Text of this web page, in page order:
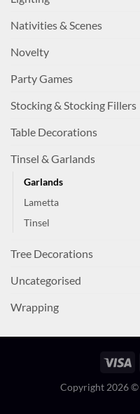
Nativities & Scenes
Novelty
Party Games
Stocking & Stocking Fillers
Table Decorations
Tinsel & Garlands
Garlands
Lametta
Tinsel
Tree Decorations
Uncategorised
Wrapping
Copyright 2026 ©